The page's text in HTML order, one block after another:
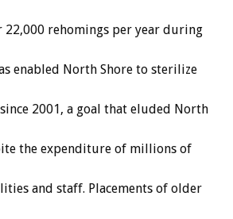
22,000 rehomings per year during
enabled North Shore to sterilize
2001, a goal that eluded North
the expenditure of millions of
and staff. Placements of older